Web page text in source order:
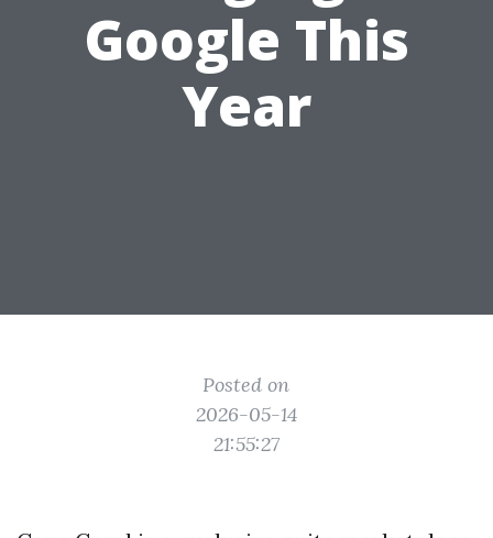
Google This
Year
Posted on
2026-05-14
21:55:27